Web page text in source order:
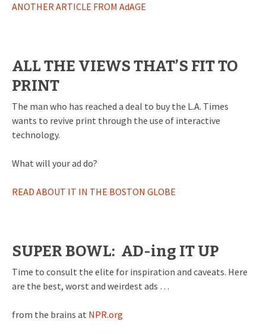
ANOTHER ARTICLE FROM AdAGE
ALL THE VIEWS THAT’S FIT TO
PRINT
The man who has reached a deal to buy the L.A. Times
wants to revive print through the use of interactive
technology.
What will your ad do?
READ ABOUT IT IN THE BOSTON GLOBE
SUPER BOWL: AD-ing IT UP
Time to consult the elite for inspiration and caveats. Here
are the best, worst and weirdest ads …
from the brains at NPR.org